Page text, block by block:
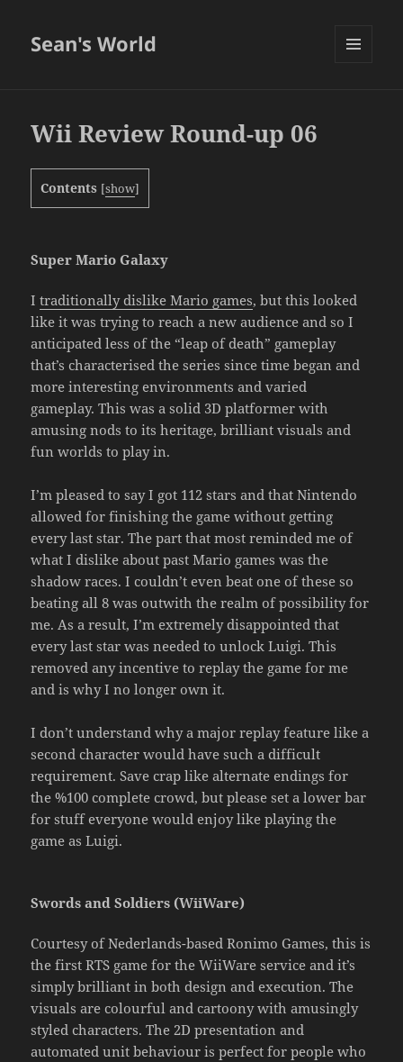
Sean's World
Wii Review Round-up 06
Contents [show]
Super Mario Galaxy
Itraditionally dislike Mario games, but this looked
like it was trying to reach a new audience and so I
anticipated less of the “leap of death” gameplay
that’s characterised the series since time began and
more interesting environments and varied
gameplay. This was a solid 3D platformer with
amusing nods to its heritage, brilliant visuals and
fun worlds to play in.
I’m pleased to say I got 112 stars and that Nintendo
allowed for finishing the game without getting
every last star. The part that most reminded me of
what I dislike about past Mario games was the
shadow races. I couldn’t even beat one of these so
beating all 8 was outwith the realm of possibility for
me. As a result, I’m extremely disappointed that
every last star was needed to unlock Luigi. This
removed any incentive to replay the game for me
and is why I no longer own it.
I don’t understand why a major replay feature like a
second character would have such a difficult
requirement. Save crap like alternate endings for
the %100 complete crowd, but please set a lower bar
for stuff everyone would enjoy like playing the
game as Luigi.
Swords and Soldiers (WiiWare)
Courtesy of Nederlands-based Ronimo Games, this is
the first RTS game for the WiiWare service and it’s
simply brilliant in both design and execution. The
visuals are colourful and cartoony with amusingly
styled characters. The 2D presentation and
automated unit behaviour is perfect for people who